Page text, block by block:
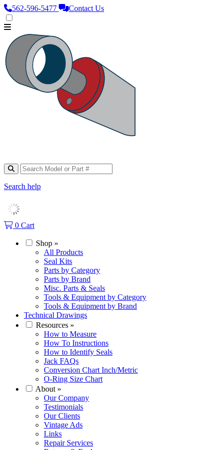
562‑596‑5477 Contact Us
Search help
0 Cart
Shop »
All Products
Seal Kits
Parts by Category
Parts by Brand
Misc. Parts & Seals
Tools & Equipment by Category
Tools & Equipment by Brand
Technical Drawings
Resources »
How to Measure
How To Instructions
How to Identify Seals
Jack FAQs
Conversion Chart Inch/Metric
O-Ring Size Chart
About »
Our Company
Testimonials
Our Clients
Vintage Ads
Links
Repair Services